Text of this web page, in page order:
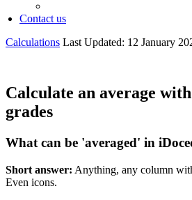
Contact us
Calculations Last Updated: 12 January
Calculate an average
grades
What can be 'averaged' in
Short answer: Anything, any column
Even icons.